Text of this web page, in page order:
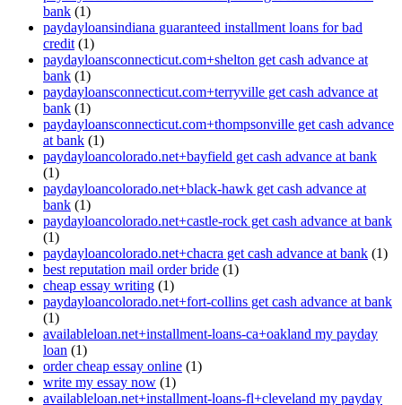
bank (1)
paydayloansindiana guaranteed installment loans for bad
credit (1)
paydayloansconnecticut.com+shelton get cash advance at
bank (1)
paydayloansconnecticut.com+terryville get cash advance at
bank (1)
paydayloansconnecticut.com+thompsonville get cash advance
at bank (1)
paydayloancolorado.net+bayfield get cash advance at bank
(1)
paydayloancolorado.net+black-hawk get cash advance at
bank (1)
paydayloancolorado.net+castle-rock get cash advance at bank
(1)
paydayloancolorado.net+chacra get cash advance at bank (1)
best reputation mail order bride (1)
cheap essay writing (1)
paydayloancolorado.net+fort-collins get cash advance at bank
(1)
availableloan.net+installment-loans-ca+oakland my payday
loan (1)
order cheap essay online (1)
write my essay now (1)
availableloan.net+installment-loans-fl+cleveland my payday